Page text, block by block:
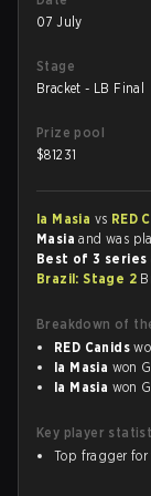
07 July
Stage
Bracket - LB Final
Prize pool
$81231
la Masia vs RED
Masiaand was
Best of 3 series
Brazil: Stage 2
Breakdown of
RED Canids
la Masia won
la Masia won
Key player
Top fragger for